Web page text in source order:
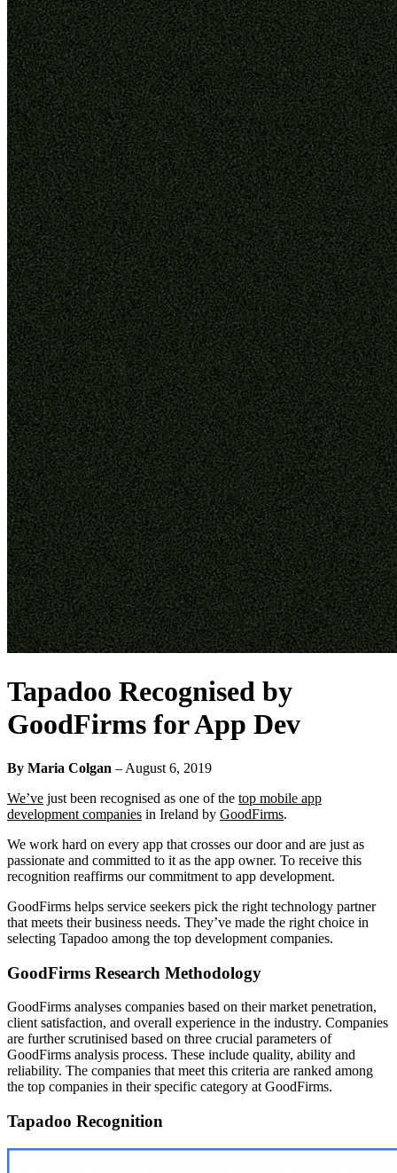
Tapadoo Recognised by
GoodFirms for App Dev
By Maria Colgan – August 6, 2019
We’ve just been recognised as one of the top mobile app
development companies in Ireland by GoodFirms.
We work hard on every app that crosses our door and are just as
passionate and committed to it as the app owner. To receive this
recognition reaffirms our commitment to app development.
GoodFirms helps service seekers pick the right technology partner
that meets their business needs. They’ve made the right choice in
selecting Tapadoo among the top development companies.
GoodFirms Research Methodology
GoodFirms analyses companies based on their market penetration,
client satisfaction, and overall experience in the industry. Companies
are further scrutinised based on three crucial parameters of
GoodFirms analysis process. These include quality, ability and
reliability. The companies that meet this criteria are ranked among
the top companies in their specific category at GoodFirms.
Tapadoo Recognition